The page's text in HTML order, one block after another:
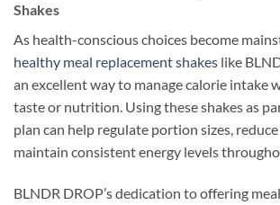
Shakes
As health-conscious choices become
healthy meal replacement shakes like
an excellent way to manage calorie intake
taste or nutrition. Using these shakes as
plan can help regulate portion sizes,
maintain consistent energy levels
BLNDR DROP’s dedication to offering